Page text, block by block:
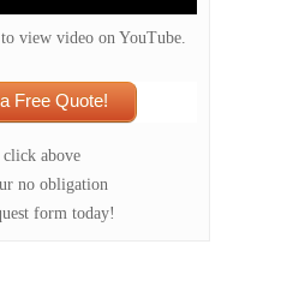
to view video on YouTube.
Free Quote!
click above
no obligation
form today!